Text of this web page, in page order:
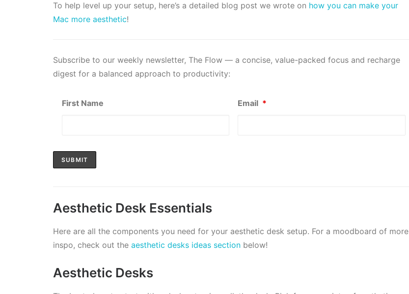
To help level up your setup, here’s a detailed blog post we wrote on how you can make your
Mac more aesthetic!
Subscribe to our weekly newsletter, The Flow — a concise, value-packed focus and recharge
digest for a balanced approach to productivity:
First Name Email *
Aesthetic Desk Essentials
Here are all the components you need for your aesthetic desk setup. For a moodboard of more
inspo, check out the aesthetic desks ideas section below!
Aesthetic Desks